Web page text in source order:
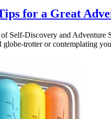
for a Great
Self-Discovery and Adventure
globe-trotter or contemplating